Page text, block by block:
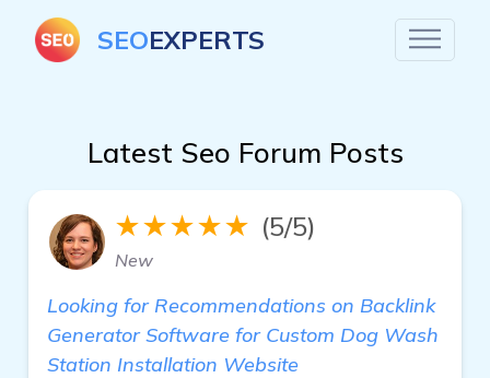
SEOEXPERTS
Latest Seo Forum Posts
★★★★★ (5/5)
New
Looking for Recommendations on Backlink
Generator Software for Custom Dog Wash
Station Installation Website